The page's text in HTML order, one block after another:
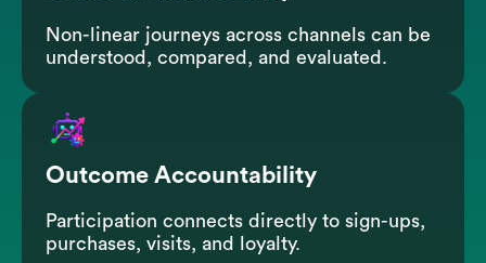
Non-linear journeys across channels can be
understood, compared, and evaluated.
Outcome Accountability
Participation connects directly to sign-ups,
purchases, visits, and loyalty.